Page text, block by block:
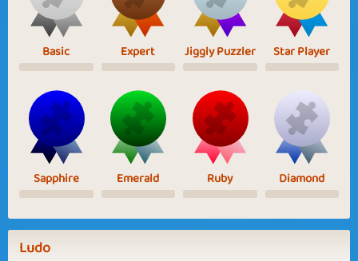
Basic Expert Jiggly Puzzler Star Player
Sapphire Emerald Ruby Diamond
Ludo